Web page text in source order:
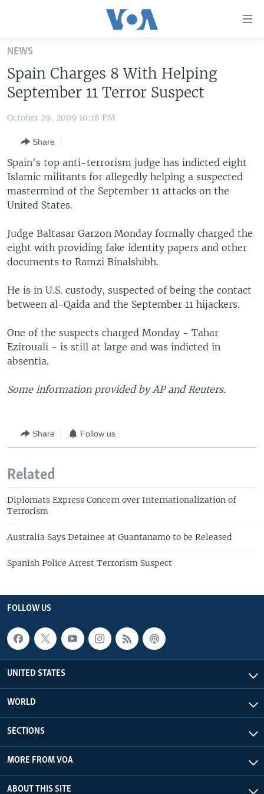
Skip
main
content
Skip
to
Navigation
Skip
to
Search
UNITED STATES
THE AMERICAS
EAST ASIA
EUROPE
MIDDLE EAST
SOUTH & CENTRAL ASIA
VOA LANGUAGES
LATEST GLOBAL COVERAGE
FOLLOW US
Languages
NEWS
Spain Charges 8 With Helping
September 11 Terror Suspect
October 29, 2009 10:18 PM
Share
Spain's top anti-terrorism judge has indicted eight
Islamic militants for allegedly helping a suspected
mastermind of the September 11 attacks on the
United States.
Judge Baltasar Garzon Monday formally charged the
eight with providing fake identity papers and other
documents to Ramzi Binalshibh.
He is in U.S. custody, suspected of being the contact
between al-Qaida and the September 11 hijackers.
One of the suspects charged Monday - Tahar
Ezirouali - is still at large and was indicted in
absentia.
Some information provided by AP and Reuters.
Share Follow us
Related
Diplomats Express Concern over Internationalization of
Terrorism
Australia Says Detainee at Guantanamo to be Released
Spanish Police Arrest Terrorism Suspect
FOLLOW US
UNITED STATES
WORLD
SECTIONS
MORE FROM VOA
ABOUT THIS SITE